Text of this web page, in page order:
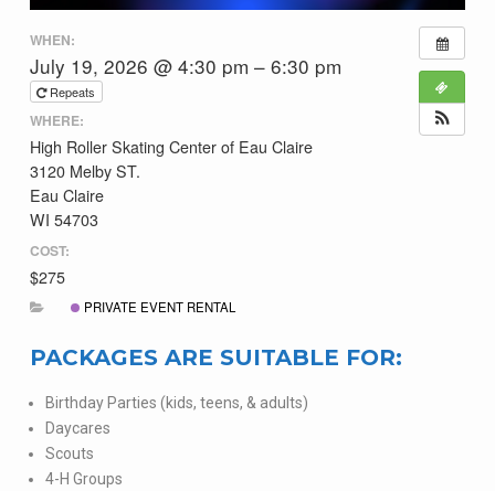
WHEN:
July 19, 2026 @ 4:30 pm – 6:30 pm
Repeats
WHERE:
High Roller Skating Center of Eau Claire
3120 Melby ST.
Eau Claire
WI 54703
COST:
$275
PRIVATE EVENT RENTAL
PACKAGES ARE SUITABLE FOR:
Birthday Parties (kids, teens, & adults)
Daycares
Scouts
4-H Groups